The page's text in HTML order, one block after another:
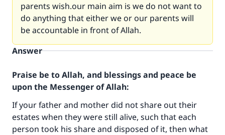
parents wish.our main aim is we do not want to
do anything that either we or our parents will
be accountable in front of Allah.
Answer
Praise be to Allah, and blessings and peace be
upon the Messenger of Allah:
If your father and mother did not share out their
estates when they were still alive, such that each
person took his share and disposed of it, then what